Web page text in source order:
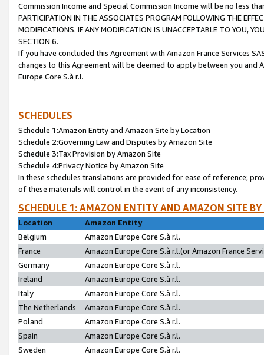
Commission Income and Special Commission Income will be no less
PARTICIPATION IN THE ASSOCIATES PROGRAM FOLLOWING THE
MODIFICATIONS. IF ANY MODIFICATION IS UNACCEPTABLE TO YOU,
SECTION 6.
If you have concluded this Agreement with Amazon France Services
changes to this Agreement will be deemed to apply between you and
Europe Core S.à r.l.
SCHEDULES
Schedule 1:Amazon Entity and Amazon Site by Location
Schedule 2:Governing Law and Disputes by Amazon Site
Schedule 3:Tax Provision by Amazon Site
Schedule 4:Privacy Notice by Amazon Site
In these schedules translations are provided for ease of reference;
of these materials will control in the event of any inconsistency.
SCHEDULE 1: AMAZON ENTITY AND AMAZON SITE
Location
Amazon Entity
Belgium
Amazon Europe Core S.à r.l.
France
Amazon Europe Core S.à r.l.(or Amazon France
Germany
Amazon Europe Core S.à r.l.
Ireland
Amazon Europe Core S.à r.l.
Italy
Amazon Europe Core S.à r.l.
The Netherlands
Amazon Europe Core S.à r.l.
Poland
Amazon Europe Core S.à r.l.
Spain
Amazon Europe Core S.à r.l.
Sweden
Amazon Europe Core S.à r.l.